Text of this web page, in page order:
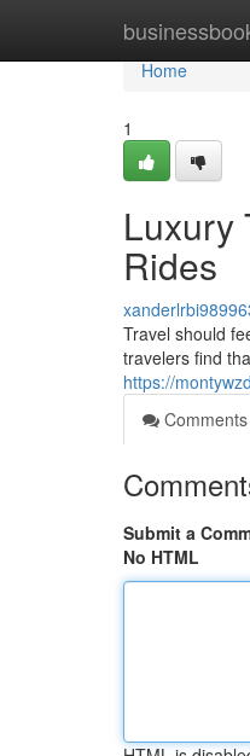
Home
Home
1
Luxury
Rides
Travel should
travelers find
https://
Comments
Submit a
No HTML